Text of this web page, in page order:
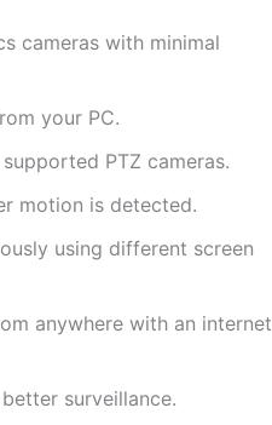
cameras with minimal
your PC.
PTZ cameras.
motion is detected.
using different screen
anywhere with an internet
surveillance.